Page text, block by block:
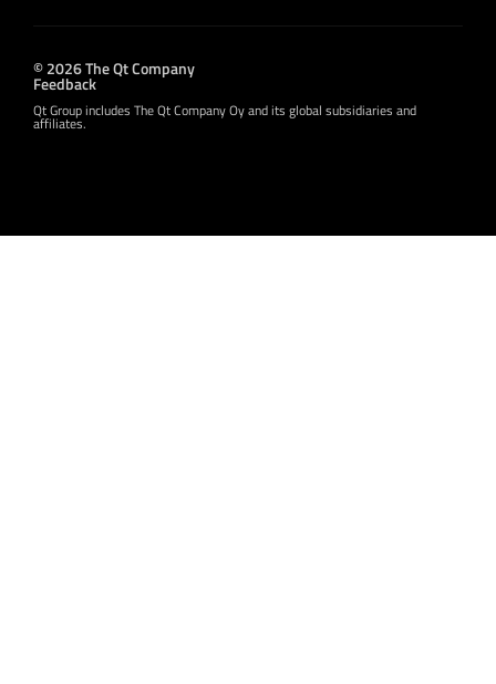
© 2026 The Qt Company
Feedback
Qt Group includes The Qt Company Oy and its global subsidiaries and
affiliates.